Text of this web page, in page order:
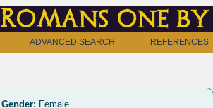
Romans one
ADVANCED SEARCH REFERENCES
Gender: Female